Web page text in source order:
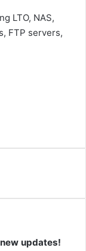
LTO, NAS,
FTP servers,
updates!